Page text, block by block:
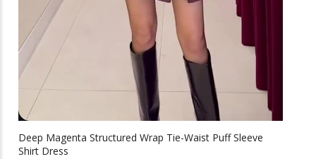
Deep Magenta Structured Wrap Tie-Waist Puff Sleeve
Shirt Dress